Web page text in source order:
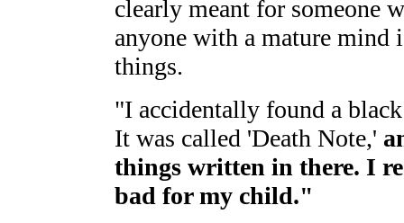
clearly meant for someone
anyone with a mature mind
things.
"I accidentally found a
It was called 'Death Note,'
things written in there. I
bad for my child."